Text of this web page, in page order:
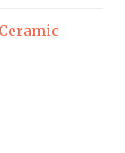
Ceramic